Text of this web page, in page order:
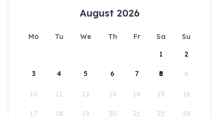
August 2026
Mo Tu We Th Fr Sa
Su
1
2
3 4 5 6 7 8 9
10 11 12 13 14 15 16
17 18 19 20 21 22 23